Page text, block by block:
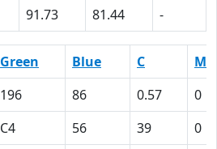
91.73 81.44 -
Green Blue C
M
196 86 0.57
0
C4 56 39
0